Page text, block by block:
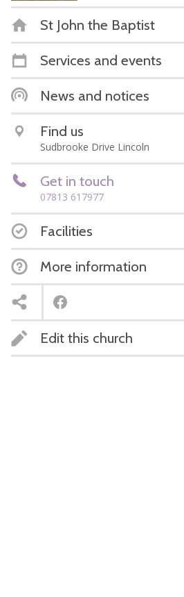
St John the Baptist
Services and events
News and notices
Find us
Sudbrooke Drive Lincoln
Get in touch
07813 617977
Facilities
More information
Edit this church